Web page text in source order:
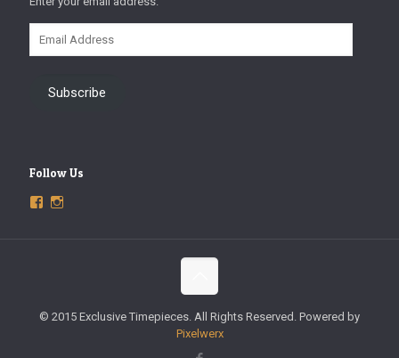
Address
Subscribe
Follow Us
ViewView
© 2015 Exclusive Timepieces. All Rights Reserved. Powered by
Pixelwerx